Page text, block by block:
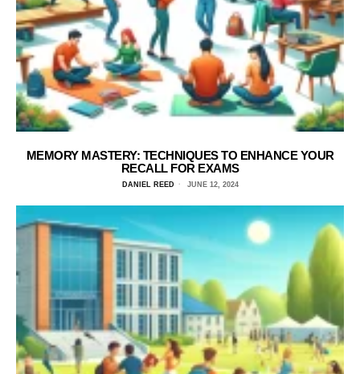
MEMORY MASTERY: TECHNIQUES TO ENHANCE YOUR
RECALL FOR EXAMS
DANIEL REED JUNE 12, 2024